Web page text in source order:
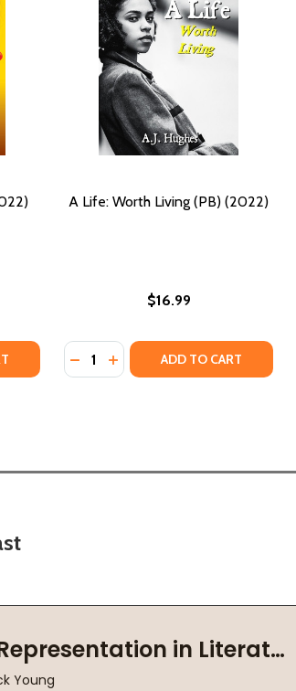
BEHIND HER LIVES (PB) (2022)
OF BEHIND HER LIVES (PB) (2022)
A Life: Worth Living (PB) (2022)
$16.99
Quantity:
DECREASE QUANTITY OF A
INCREASE QUANTITY OF A
ADD TO CART